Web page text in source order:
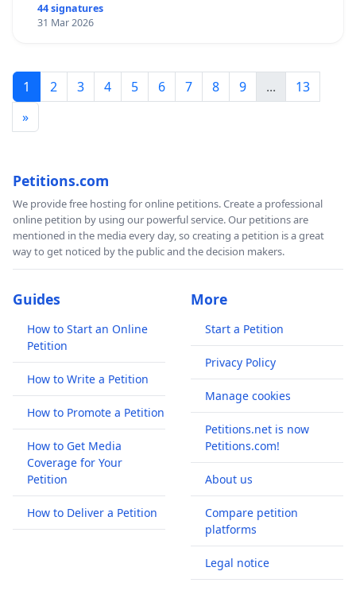
44 signatures
31 Mar 2026
1 2 3 4 5 6 7 8 9 ...
13
»
Petitions.com
We provide free hosting for online petitions. Create a professional
online petition by using our powerful service. Our petitions are
mentioned in the media every day, so creating a petition is a great
way to get noticed by the public and the decision makers.
Guides
How to Start an Online
Petition
How to Write a Petition
How to Promote a Petition
How to Get Media
Coverage for Your
Petition
How to Deliver a Petition
More
Start a Petition
Privacy Policy
Manage cookies
Petitions.net is now
Petitions.com!
About us
Compare petition
platforms
Legal notice